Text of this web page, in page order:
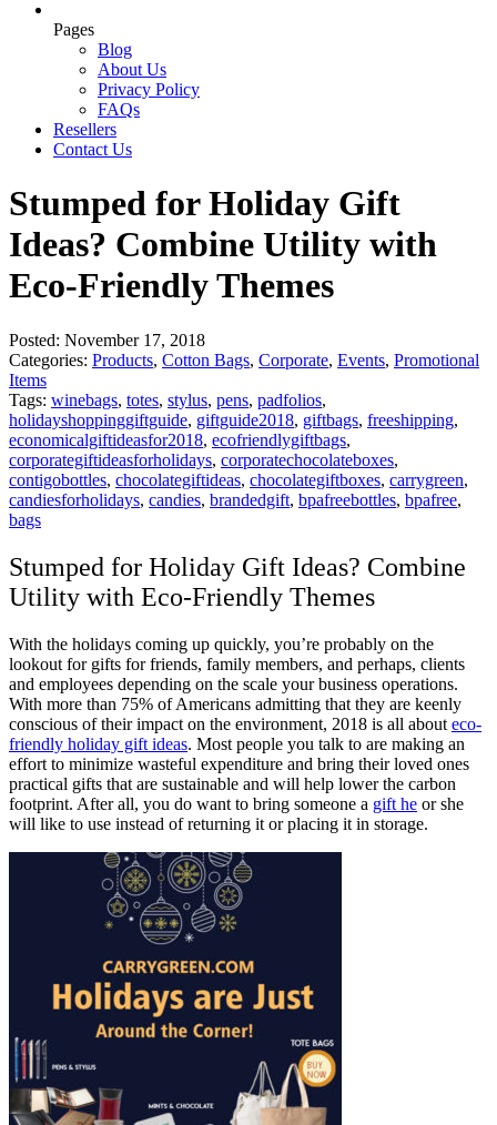
Pages
Blog
About Us
Privacy Policy
FAQs
Resellers
Contact Us
Stumped for Holiday Gift
Ideas? Combine Utility with
Eco-Friendly Themes
Posted: November 17, 2018
Categories: Products, Cotton Bags, Corporate, Events, Promotional
Items
Tags: winebags, totes, stylus, pens, padfolios,
holidayshoppinggiftguide, giftguide2018, giftbags, freeshipping,
economicalgiftideasfor2018, ecofriendlygiftbags,
corporategiftideasforholidays, corporatechocolateboxes,
contigobottles, chocolategiftideas, chocolategiftboxes, carrygreen,
candiesforholidays, candies, brandedgift, bpafreebottles, bpafree,
bags
Stumped for Holiday Gift Ideas? Combine
Utility with Eco-Friendly Themes
With the holidays coming up quickly, you’re probably on the
lookout for gifts for friends, family members, and perhaps, clients
and employees depending on the scale your business operations.
With more than 75% of Americans admitting that they are keenly
conscious of their impact on the environment, 2018 is all about eco-
friendly holiday gift ideas. Most people you talk to are making an
effort to minimize wasteful expenditure and bring their loved ones
practical gifts that are sustainable and will help lower the carbon
footprint. After all, you do want to bring someone a gift he or she
will like to use instead of returning it or placing it in storage.